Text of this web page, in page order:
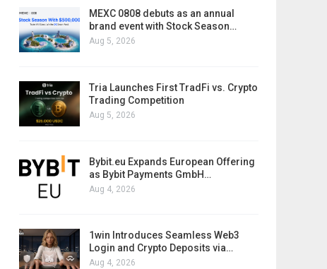
MEXC 0808 debuts as an annual
brand event with Stock Season…
Aug 5, 2026
Tria Launches First TradFi vs. Crypto
Trading Competition
Aug 5, 2026
Bybit.eu Expands European Offering
as Bybit Payments GmbH…
Aug 4, 2026
1win Introduces Seamless Web3
Login and Crypto Deposits via…
Aug 4, 2026